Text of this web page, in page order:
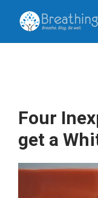
Four
get a